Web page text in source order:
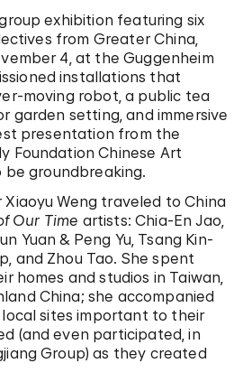
exhibition featuring six
from Greater China,
4, at the Guggenheim
installations that
moving robot, a public tea
garden setting, and immersive
presentation from the
Foundation Chinese Art
be groundbreaking.
Xiaoyu Weng traveled to China
Our Time artists: Chia-En Jao,
Yuan & Peng Yu, Tsang Kin-
and Zhou Tao. She spent
homes and studios in Taiwan,
China; she accompanied
sites important to their
(and even participated, in
Group) as they created